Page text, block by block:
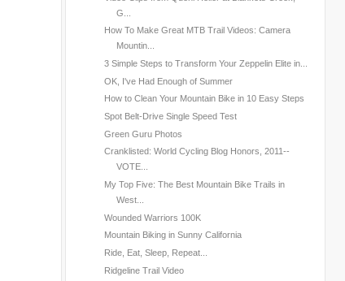
G...
How To Make Great MTB Trail Videos: Camera
Mountin...
3 Simple Steps to Transform Your Zeppelin Elite in...
OK, I've Had Enough of Summer
How to Clean Your Mountain Bike in 10 Easy Steps
Spot Belt-Drive Single Speed Test
Green Guru Photos
Cranklisted: World Cycling Blog Honors, 2011--
VOTE...
My Top Five: The Best Mountain Bike Trails in
West...
Wounded Warriors 100K
Mountain Biking in Sunny California
Ride, Eat, Sleep, Repeat...
Ridgeline Trail Video